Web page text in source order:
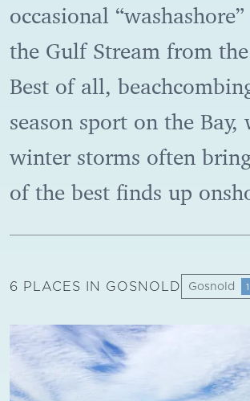
occasional
the Gulf Stream from
Best of all,
season sport on the Bay,
winter storms often
of the best finds up
6 PLACES IN GOSNOLD Gosnold 1